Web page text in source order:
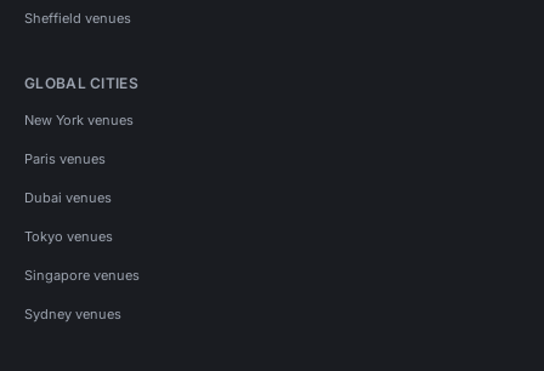
Sheffield venues
GLOBAL CITIES
New York venues
Paris venues
Dubai venues
Tokyo venues
Singapore venues
Sydney venues